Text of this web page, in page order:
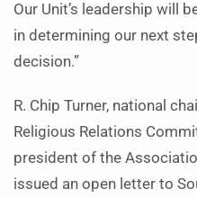
Our Unit’s leadership will
in determining our next
decision.”
R. Chip Turner, national
Religious Relations
president of the
issued an open letter to